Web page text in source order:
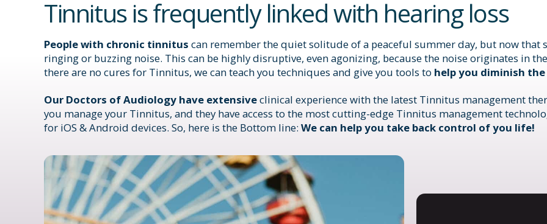
Tinnitus is frequently linked with hearing loss
People with chronic tinnitus can remember the quiet solitude of a peaceful summer day, but now that
ringing or buzzing noise. This can be highly disruptive, even agonizing, because the noise originates in
there are no cures for Tinnitus, we can teach you techniques and give you tools to help you diminish
Our Doctors of Audiology have extensiveclinical experience with the latest Tinnitus management
you manage your Tinnitus, and they have access to the most cutting-edge Tinnitus management
for iOS & Android devices. So, here is the Bottom line: We can help you take back control of you life!